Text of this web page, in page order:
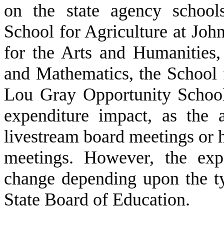
on the state agency
School for Agriculture at
for the Arts and
and Mathematics, the
Lou Gray Opportunity
expenditure impact, as the
livestream board meetings or
meetings. However, the
change depending upon the
State Board of Education.